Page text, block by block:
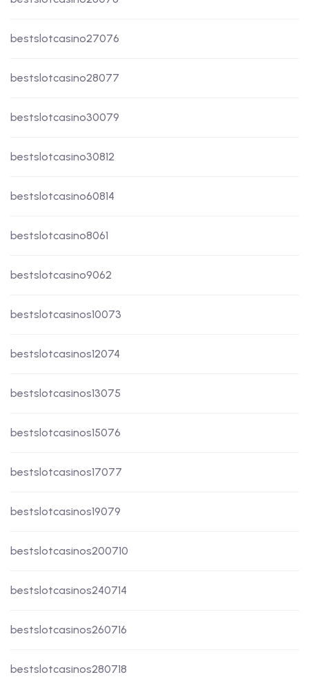
bestslotcasino27076
bestslotcasino28077
bestslotcasino30079
bestslotcasino30812
bestslotcasino60814
bestslotcasino8061
bestslotcasino9062
bestslotcasinos10073
bestslotcasinos12074
bestslotcasinos13075
bestslotcasinos15076
bestslotcasinos17077
bestslotcasinos19079
bestslotcasinos200710
bestslotcasinos240714
bestslotcasinos260716
bestslotcasinos280718